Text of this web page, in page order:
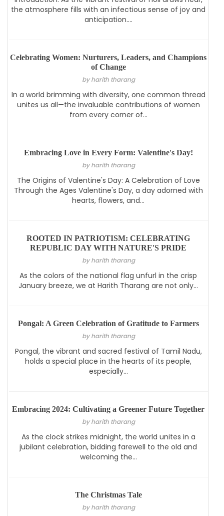
the atmosphere fills with an infectious sense of joy and
anticipation....
Celebrating Women: Nurturers, Leaders, and Champions
of Change
by harith tharang
In a world brimming with diversity, one common thread
unites us all—the invaluable contributions of women
from every corner of...
Embracing Love in Every Form: Valentine's Day!
by harith tharang
The Origins of Valentine's Day: A Celebration of Love
Through the Ages Valentine's Day, a day adorned with
hearts, flowers, and...
ROOTED IN PATRIOTISM: CELEBRATING
REPUBLIC DAY WITH NATURE'S PRIDE
by harith tharang
As the colors of the national flag unfurl in the crisp
January breeze, we at Harith Tharang are not only...
Pongal: A Green Celebration of Gratitude to Farmers
by harith tharang
Pongal, the vibrant and sacred festival of Tamil Nadu,
holds a special place in the hearts of its people,
especially...
Embracing 2024: Cultivating a Greener Future Together
by harith tharang
As the clock strikes midnight, the world unites in a
jubilant celebration, bidding farewell to the old and
welcoming the...
The Christmas Tale
by harith tharang